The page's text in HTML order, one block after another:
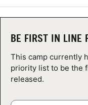
CAMP STORE
LOGIN
VIEW CART
BE FIRST IN LINE
This camp currently
priority list to be the
released.